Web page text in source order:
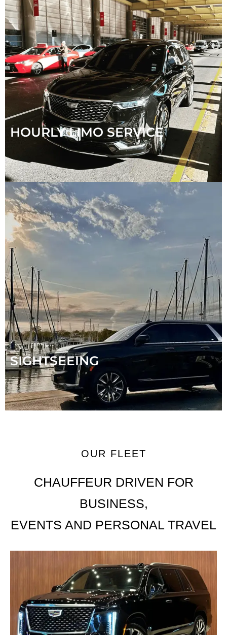
HOURLY LIMO SERVICE
SIGHTSEEING
OUR FLEET
CHAUFFEUR DRIVEN FOR
BUSINESS,
EVENTS AND PERSONAL TRAVEL